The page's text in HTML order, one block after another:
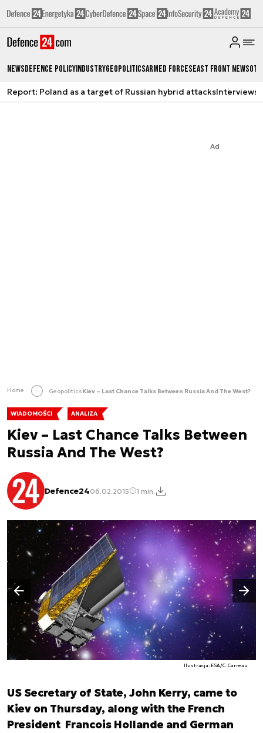
NewsDefence PolicyIndustryGeopoliticsArmed ForcesEast Front News
Report: Poland as a target of Russian hybrid attacksInterviews
Ad
Home GeopoliticsKiev – Last Chance Talks Between Russia And The West?
WIADOMOŚCI ANALIZA
Kiev – Last Chance Talks Between
Russia And The West?
Defence2406.02.2015 1 min.
Ilustracja: ESA/C. Carreau
Poprzedni slajd
Następny slajd
US Secretary of State, John Kerry, came to
Kiev on Thursday, along with the French
President Francois Hollande and German